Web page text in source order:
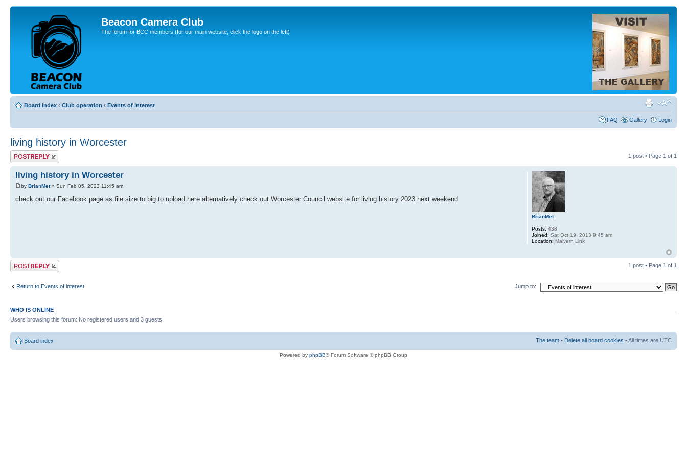
Beacon Camera Club
The forum for BCC members (for our main website, click the logo on the left)
Board index ‹ Club operation ‹ Events of interest
FAQ Gallery Login
living history in Worcester
Post a reply 1 post • Page 1 of 1
living history in Worcester
by BrianMet» Sun Feb 05, 2023 11:45 am
check out our Facebook page as file size to big to upload here alternatively check out Worcester Council website for living history 2023 next weekend
BrianMet
Posts: 438
Joined: Sat Oct 19, 2013 9:45 am
Location: Malvern Link
Post a reply 1 post • Page 1 of 1
Return to Events of interest Jump to:
WHO IS ONLINE
Users browsing this forum: No registered users and 3 guests
Board index The team • Delete all board cookies • All times are UTC
Powered by phpBB® Forum Software © phpBB Group